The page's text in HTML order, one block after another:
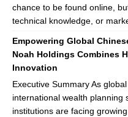
chance to be found online,
technical knowledge, or
Empowering Global
Noah Holdings Combines
Innovation
Executive Summary As
international wealth planning
institutions are facing